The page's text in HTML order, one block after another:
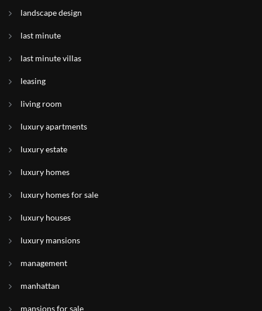
landscape design
last minute
last minute villas
leasing
living room
luxury apartments
luxury estate
luxury homes
luxury homes for sale
luxury houses
luxury mansions
management
manhattan
mansions for sale